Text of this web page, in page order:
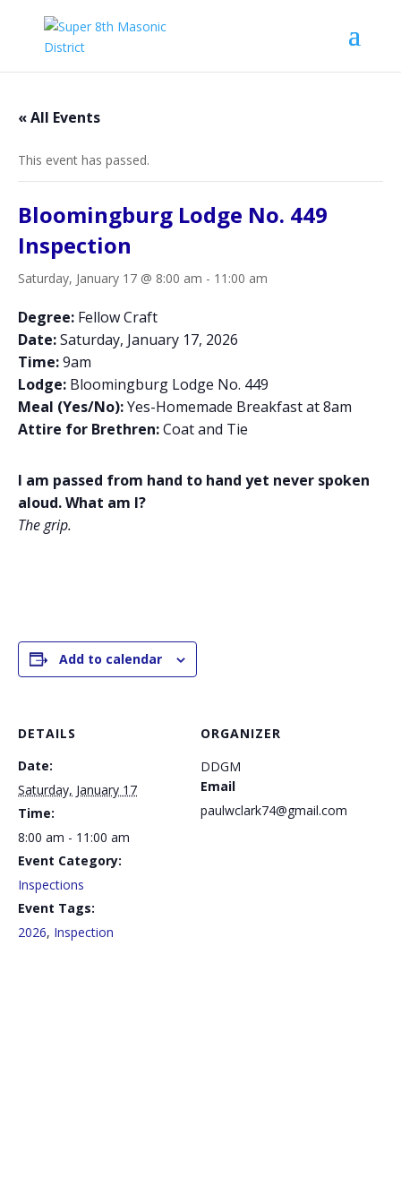
« All Events
This event has passed.
Bloomingburg Lodge No. 449
Inspection
Saturday, January 17 @ 8:00 am - 11:00 am
Degree: Fellow Craft
Date:Saturday, January 17, 2026
Time:9am
Lodge: Bloomingburg Lodge No. 449
Meal (Yes/No):Yes-Homemade Breakfast at 8am
Attire for Brethren:Coat and Tie
I am passed from hand to hand yet never spoken
aloud. What am I?
The grip.
Add to calendar
DETAILS
Date:
Saturday, January 17
Time:
8:00 am - 11:00 am
Event Category:
Inspections
Event Tags:
2026, Inspection
ORGANIZER
DDGM
Email
paulwclark74@gmail.com